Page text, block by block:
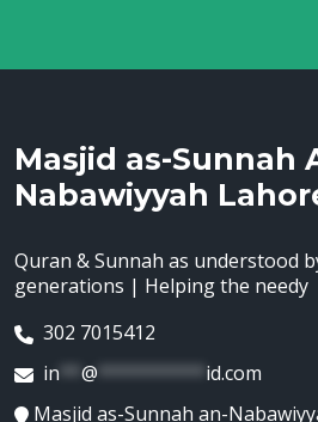
Masjid as-Sunnah
Nabawiyyah
Quran & Sunnah as understood
generations | Helping the needy
302 7015412
in ** @ ********** id.com
Masjid as-Sunnah an-